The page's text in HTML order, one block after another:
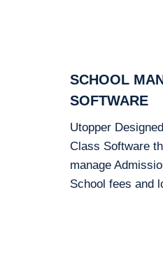
SCHOOL
SOFTWARE
Utopper
Class Software
manage
School fees and